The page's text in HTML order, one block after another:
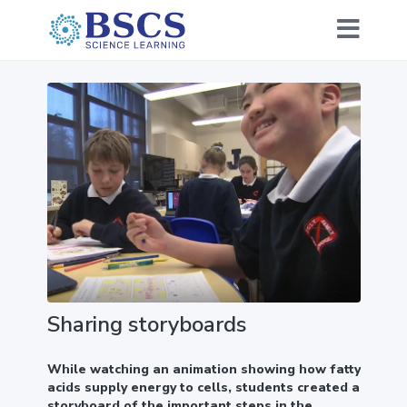
Sharing storyboards
While watching an animation showing how fatty
acids supply energy to cells, students created a